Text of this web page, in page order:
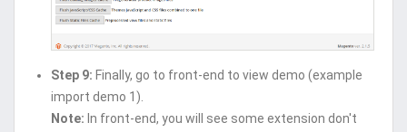
Step 9: Finally, go to front-end to view demo (example
import demo 1).
Note: In front-end, you will see some extension don't